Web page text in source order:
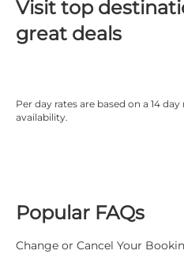
Visit top
great deals
Per day rates are based on a 14
availability.
Popular FAQs
Change or Cancel Your